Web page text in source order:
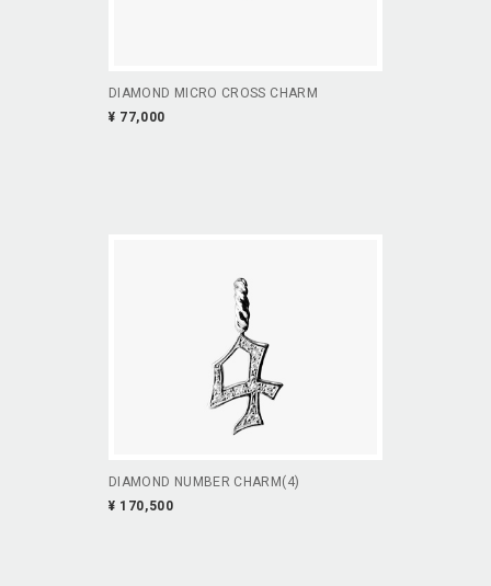
DIAMOND MICRO CROSS CHARM
¥ 77,000
DIAMOND NUMBER CHARM(4)
¥ 170,500